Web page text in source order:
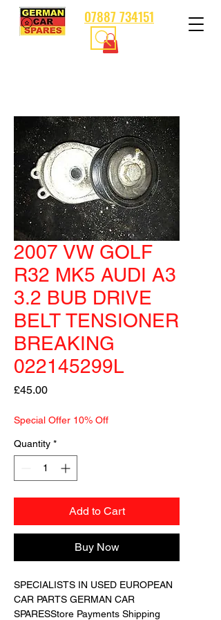
07887 734151
2007 VW GOLF
R32 MK5 AUDI A3
3.2 BUB DRIVE
BELT TENSIONER
BREAKING
022145299L
£45.00Price
Special Offer 10% Off
Quantity *
Add to Cart
Buy Now
SPECIALISTS IN USED EUROPEAN
CAR PARTS GERMAN CAR
SPARESStore Payments Shipping